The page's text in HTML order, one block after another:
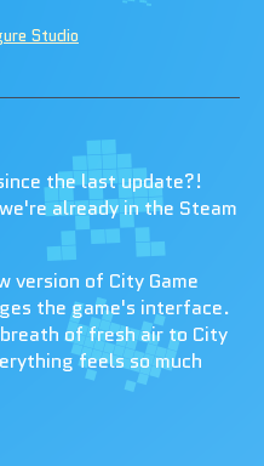
Studio
the last update?!
already in the Steam
version of City Game
the game's interface.
of fresh air to City
feels so much